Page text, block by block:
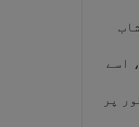
اسے
پر